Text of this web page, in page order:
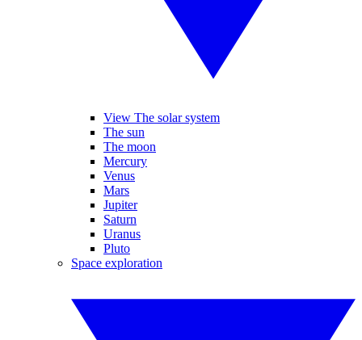
View The solar system
The sun
The moon
Mercury
Venus
Mars
Jupiter
Saturn
Uranus
Pluto
Space exploration